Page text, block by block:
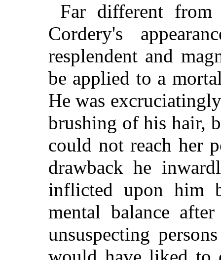
Far different
Cordery's
resplendent and
be applied to a
He was
brushing of his hair,
could not reach her
drawback he
inflicted upon him
mental balance
unsuspecting